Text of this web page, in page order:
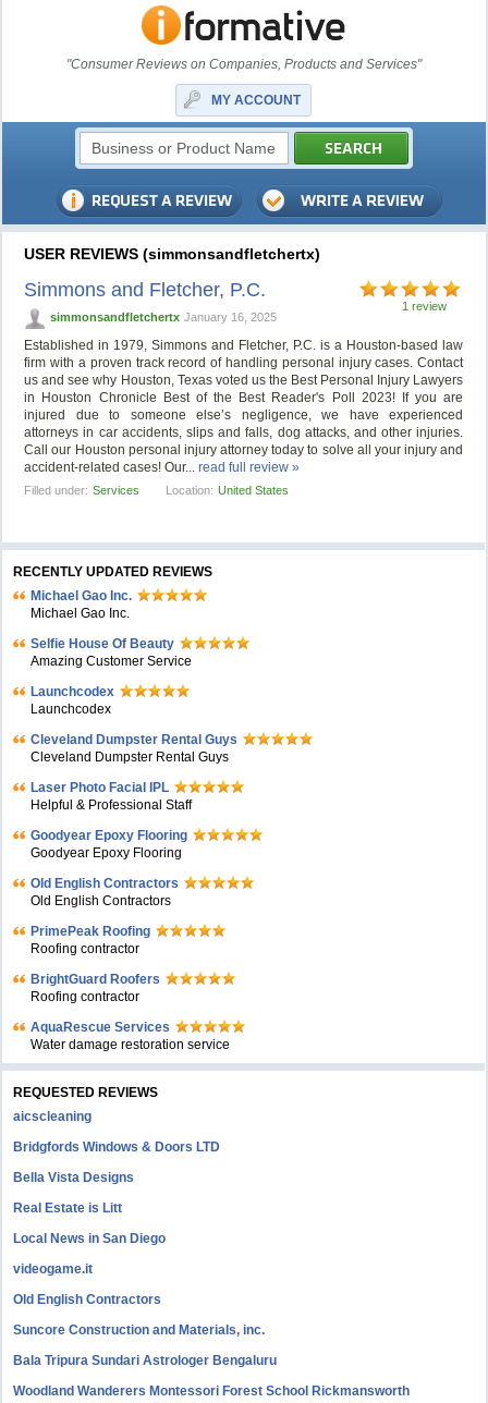
"Consumer Reviews on Companies, Products and Services"
MY ACCOUNT
USER REVIEWS (simmonsandfletchertx)
1 review
Simmons and Fletcher, P.C.
simmonsandfletchertx January 16, 2025
Established in 1979, Simmons and Fletcher, P.C. is a Houston-based law
firm with a proven track record of handling personal injury cases. Contact
us and see why Houston, Texas voted us the Best Personal Injury Lawyers
in Houston Chronicle Best of the Best Reader's Poll 2023! If you are
injured due to someone else’s negligence, we have experienced
attorneys in car accidents, slips and falls, dog attacks, and other injuries.
Call our Houston personal injury attorney today to solve all your injury and
accident-related cases! Our...read full review »
Filled under: Services Location: United States
RECENTLY UPDATED REVIEWS
Michael Gao Inc.
Michael Gao Inc.
Selfie House Of Beauty
Amazing Customer Service
Launchcodex
Launchcodex
Cleveland Dumpster Rental Guys
Cleveland Dumpster Rental Guys
Laser Photo Facial IPL
Helpful & Professional Staff
Goodyear Epoxy Flooring
Goodyear Epoxy Flooring
Old English Contractors
Old English Contractors
PrimePeak Roofing
Roofing contractor
BrightGuard Roofers
Roofing contractor
AquaRescue Services
Water damage restoration service
REQUESTED REVIEWS
aicscleaning
Bridgfords Windows & Doors LTD
Bella Vista Designs
Real Estate is Litt
Local News in San Diego
videogame.it
Old English Contractors
Suncore Construction and Materials, inc.
Bala Tripura Sundari Astrologer Bengaluru
Woodland Wanderers Montessori Forest School Rickmansworth